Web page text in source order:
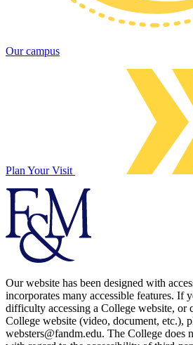
Our campus
Plan Your Visit
Our website has been designed with
incorporates many accessible features. If
difficulty accessing a College website, or
College website (video, document, etc.),
websters@fandm.edu. The College does